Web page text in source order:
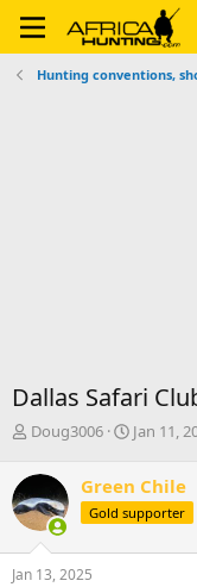
Hunting conventions,
Dallas Safari
T
r
e
a
d
s
t
Doug3006
S
r
t
a
Jan 11,
Green Chile
Gold supporter
Jan 13, 2025